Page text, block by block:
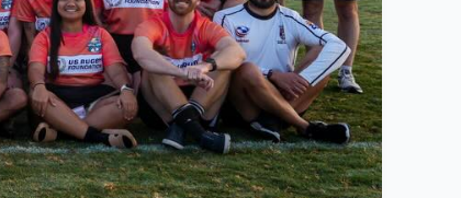
April 2026
Tropical Rugby 7s
The TROPICAL 7s and the US Rugby
Foundation announced a significant new